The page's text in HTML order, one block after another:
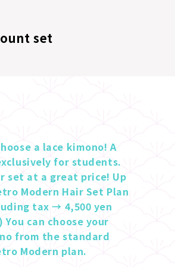
set
a lace kimono! A
for students.
set at a great price! Up
Modern Hair Set Plan
tax → 4,500 yen
can choose your
from the standard
Modern plan.